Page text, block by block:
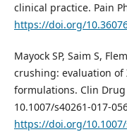
clinical practice. Pain
https://doi.org/
Mayock SP, Saim S,
crushing: evaluation of
formulations. Clin Drug
10.1007/s40261-017-
https://doi.org/